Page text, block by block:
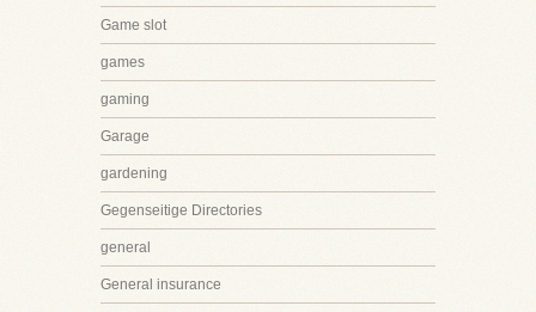
Game slot
games
gaming
Garage
gardening
Gegenseitige Directories
general
General insurance